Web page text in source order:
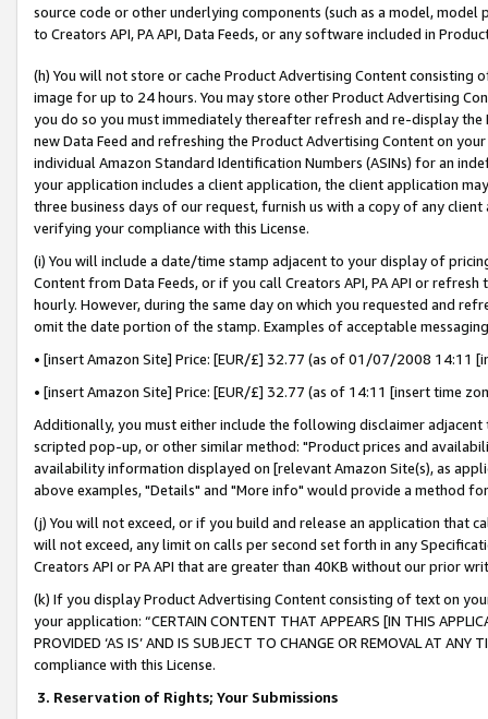
source code or other underlying components (such as a model,
to Creators API, PA API, Data Feeds, or any software included in
(h) You will not store or cache Product Advertising Content
image for up to 24 hours. You may store other Product Advertising
you do so you must immediately thereafter refresh and re-display the
new Data Feed and refreshing the Product Advertising Content on
individual Amazon Standard Identification Numbers (ASINs) for an
your application includes a client application, the client application
three business days of our request, furnish us with a copy of any
verifying your compliance with this License.
(i) You will include a date/time stamp adjacent to your display of
Content from Data Feeds, or if you call Creators API, PA API or
hourly. However, during the same day on which you requested and
omit the date portion of the stamp. Examples of acceptable
• [insert Amazon Site] Price: [EUR/£] 32.77 (as of 01/07/2008 14:11
• [insert Amazon Site] Price: [EUR/£] 32.77 (as of 14:11 [insert time
Additionally, you must either include the following disclaimer
scripted pop-up, or other similar method: "Product prices and
availability information displayed on [relevant Amazon Site(s), as
above examples, "Details" and "More info" would provide a method
(j) You will not exceed, or if you build and release an application that
will not exceed, any limit on calls per second set forth in any
Creators API or PA API that are greater than 40KB without our prior
(k) If you display Product Advertising Content consisting of text on
your application: “CERTAIN CONTENT THAT APPEARS [IN THIS
PROVIDED ‘AS IS’ AND IS SUBJECT TO CHANGE OR REMOVAL AT
compliance with this License.
3. Reservation of Rights; Your Submissions